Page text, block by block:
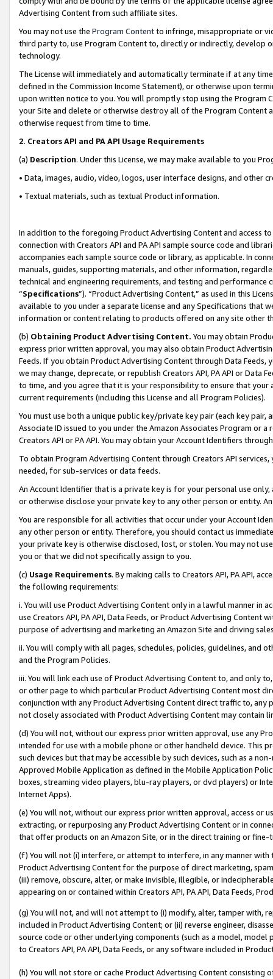
Advertising Content from such affiliate sites.
You may not use the Program Contentto infringe, misappropriate or
third party to, use Program Content to, directly or indirectly, develop
technology.
The License will immediately and automatically terminate if at any
defined in the Commission Income Statement), or otherwise upon
upon written notice to you. You will promptly stop using the Program
your Site and delete or otherwise destroy all of the Program Content
otherwise request from time to time.
2. Creators API and PA API Usage Requirements
(a) Description. Under this License, we may make available to you
• Data, images, audio, video, logos, user interface designs, and other
• Textual materials, such as textual Product information.
In addition to the foregoing Product Advertising Content and access
connection with Creators API and PA API sample source code and
accompanies each sample source code or library, as applicable. In
manuals, guides, supporting materials, and other information,
technical and engineering requirements, and testing and
“Specifications”). “Product Advertising Content,” as used in this
available to you under a separate license and any Specifications that
information or content relating to products offered on any site other
(b) Obtaining Product Advertising Content. You may obtain
express prior written approval, you may also obtain Product
Feeds. If you obtain Product Advertising Content through Data Feeds,
we may change, deprecate, or republish Creators API, PA API or Data
to time, and you agree that it is your responsibility to ensure that your
current requirements (including this License and all Program Policies).
You must use both a unique public key/private key pair (each key pair,
Associate ID issued to you under the Amazon Associates Program or
Creators API or PA API. You may obtain your Account Identifiers
To obtain Program Advertising Content through Creators API
needed, for sub-services or data feeds.
An Account Identifier that is a private key is for your personal use
or otherwise disclose your private key to any other person or entity.
You are responsible for all activities that occur under your Account
any other person or entity. Therefore, you should contact us
your private key is otherwise disclosed, lost, or stolen. You may not
you or that we did not specifically assign to you.
(c) Usage Requirements. By making calls to Creators API, PA API,
the following requirements:
i. You will use Product Advertising Content only in a lawful manner in
use Creators API, PA API, Data Feeds, or Product Advertising
purpose of advertising and marketing an Amazon Site and driving
ii. You will comply with all pages, schedules, policies, guidelines, and
and the Program Policies.
iii. You will link each use of Product Advertising Content to, and only
or other page to which particular Product Advertising Content most
conjunction with any Product Advertising Content direct traffic to,
not closely associated with Product Advertising Content may contain
(d) You will not, without our express prior written approval, use any
intended for use with a mobile phone or other handheld device. This
such devices but that may be accessible by such devices, such as a
Approved Mobile Application as defined in the Mobile Application
boxes, streaming video players, blu-ray players, or dvd players) or
Internet Apps).
(e) You will not, without our express prior written approval, access or
extracting, or repurposing any Product Advertising Content or in
that offer products on an Amazon Site, or in the direct training or
(f) You will not (i) interfere, or attempt to interfere, in any manner
Product Advertising Content for the purpose of direct marketing,
(iii) remove, obscure, alter, or make invisible, illegible, or
appearing on or contained within Creators API, PA API, Data Feeds,
(g) You will not, and will not attempt to (i) modify, alter, tamper with,
included in Product Advertising Content; or (ii) reverse engineer,
source code or other underlying components (such as a model,
to Creators API, PA API, Data Feeds, or any software included in
(h) You will not store or cache Product Advertising Content